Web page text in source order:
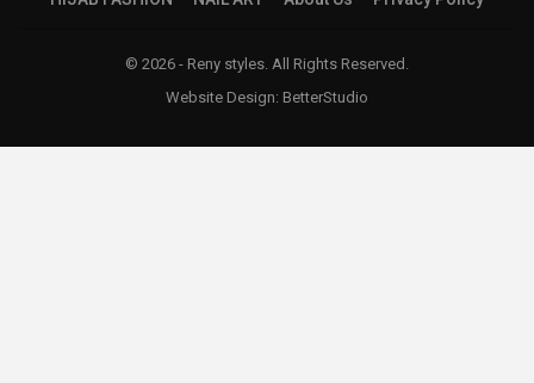
© 2026 - Reny styles. All Rights Reserved.
Website Design: BetterStudio